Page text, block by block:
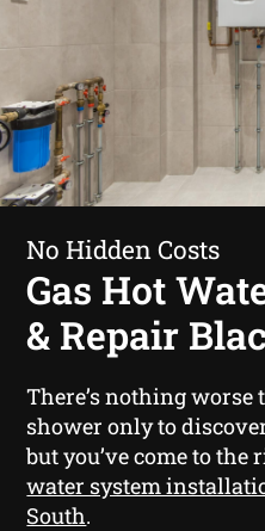
No Hidden Costs
Gas Hot
& Repair
There’s nothing
shower only to
but you’ve come to
water system
South.